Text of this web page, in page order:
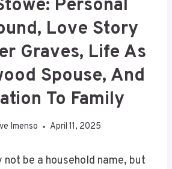
Personal
Love Story
Graves, Life As
Spouse, And
To Family
Imenso April 11, 2025
not be a household name, but